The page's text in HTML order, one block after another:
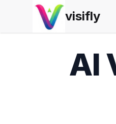
visifly
AI